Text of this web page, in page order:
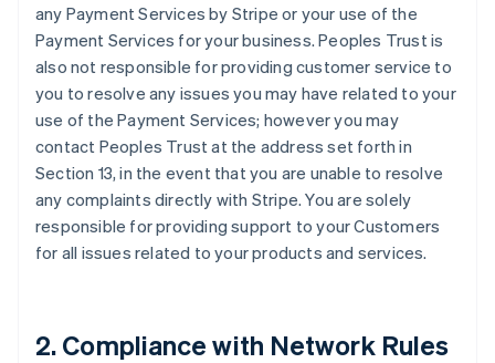
any Payment Services by Stripe or your use of the
Payment Services for your business. Peoples Trust is
also not responsible for providing customer service to
you to resolve any issues you may have related to your
use of the Payment Services; however you may
contact Peoples Trust at the address set forth in
Section 13, in the event that you are unable to resolve
any complaints directly with Stripe. You are solely
responsible for providing support to your Customers
for all issues related to your products and services.
2. Compliance with Network Rules